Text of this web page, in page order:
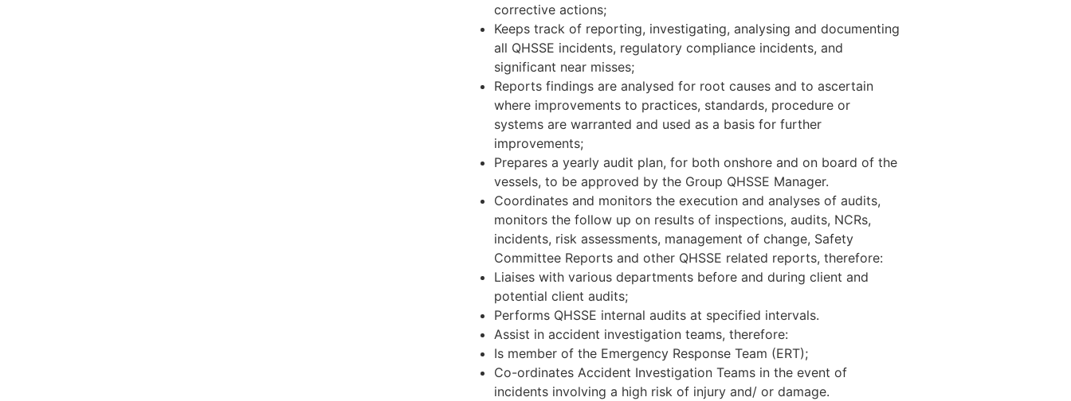
corrective actions;
Keeps track of reporting, investigating, analysing and documenting
all QHSSE incidents, regulatory compliance incidents, and
significant near misses;
Reports findings are analysed for root causes and to ascertain
where improvements to practices, standards, procedure or
systems are warranted and used as a basis for further
improvements;
Prepares a yearly audit plan, for both onshore and on board of the
vessels, to be approved by the Group QHSSE Manager.
Coordinates and monitors the execution and analyses of audits,
monitors the follow up on results of inspections, audits, NCRs,
incidents, risk assessments, management of change, Safety
Committee Reports and other QHSSE related reports, therefore:
Liaises with various departments before and during client and
potential client audits;
Performs QHSSE internal audits at specified intervals.
Assist in accident investigation teams, therefore:
Is member of the Emergency Response Team (ERT);
Co-ordinates Accident Investigation Teams in the event of
incidents involving a high risk of injury and/ or damage.